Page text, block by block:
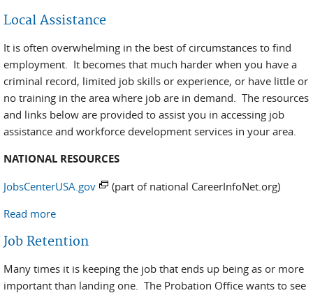
Local Assistance
It is often overwhelming in the best of circumstances to find
employment. It becomes that much harder when you have a
criminal record, limited job skills or experience, or have little or
no training in the area where job are in demand. The resources
and links below are provided to assist you in accessing job
assistance and workforce development services in your area.
NATIONAL RESOURCES
JobsCenterUSA.gov
(part of national CareerInfoNet.org)
Read more
Job Retention
Many times it is keeping the job that ends up being as or more
important than landing one. The Probation Office wants to see